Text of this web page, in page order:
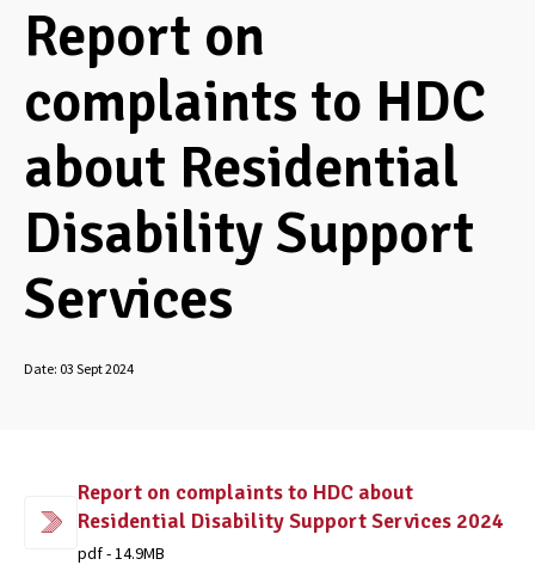
Report on
complaints to HDC
about Residential
Disability Support
Services
Date: 03 Sept 2024
Report on complaints to HDC about
Residential Disability Support Services 2024
pdf - 14.9MB